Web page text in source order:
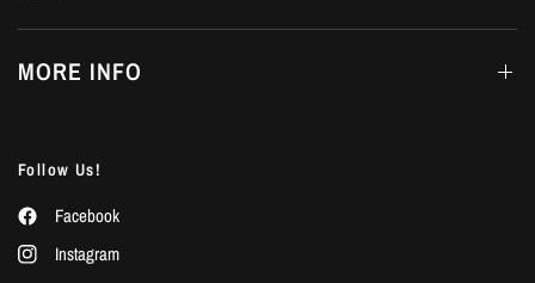
MORE INFO
Follow Us!
Facebook
Instagram